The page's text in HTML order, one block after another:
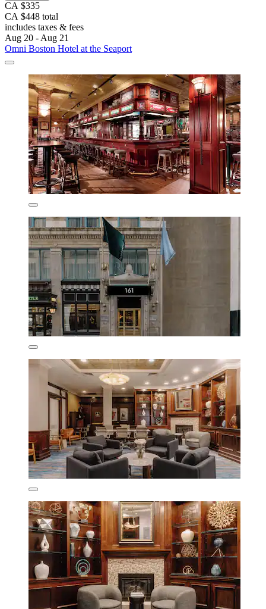
CA $335
CA $448 total
includes taxes & fees
Aug 20 - Aug 21
Omni Boston Hotel at the Seaport